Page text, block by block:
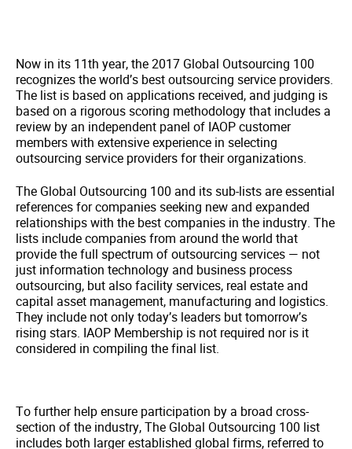
Now in its 11th year, the 2017 Global Outsourcing 100
recognizes the world’s best outsourcing service providers.
The list is based on applications received, and judging is
based on a rigorous scoring methodology that includes a
review by an independent panel of IAOP customer
members with extensive experience in selecting
outsourcing service providers for their organizations.
The Global Outsourcing 100 and its sub-lists are essential
references for companies seeking new and expanded
relationships with the best companies in the industry. The
lists include companies from around the world that
provide the full spectrum of outsourcing services — not
just information technology and business process
outsourcing, but also facility services, real estate and
capital asset management, manufacturing and logistics.
They include not only today’s leaders but tomorrow’s
rising stars. IAOP Membership is not required nor is it
considered in compiling the final list.
To further help ensure participation by a broad cross-
section of the industry, The Global Outsourcing 100 list
includes both larger established global firms, referred to